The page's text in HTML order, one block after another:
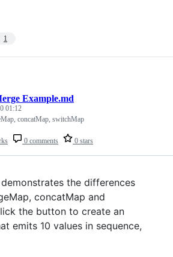
1
0 comments 0 stars
Example.md
01:12
concatMap, switchMap
the differences
concatMap and
the button to create an
emits 10 values in sequence,